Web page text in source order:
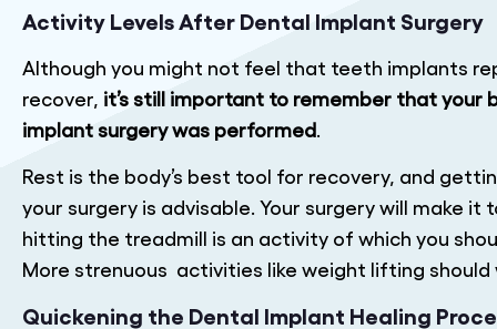
Activity Levels After Dental Implant Surgery
Although you might not feel that teeth implants
recover, it’s still important to remember that your
implant surgery was performed
Rest is the body’s best tool for recovery, and
your surgery is advisable. Your surgery will make
hitting the treadmill is an activity of which you
More strenuous activities like weight lifting should
Quickening the Dental Implant Healing